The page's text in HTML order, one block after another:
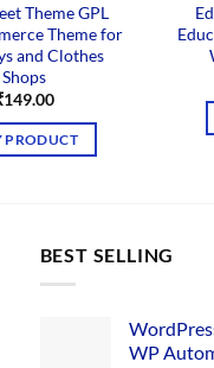
Theme GPL
Theme for
and Clothes
Shops
149.00
PRODUCT
BEST SELLING
WP